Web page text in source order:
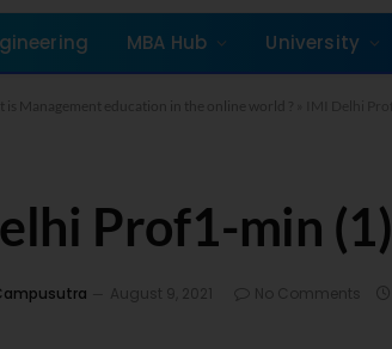
MBA Hub University
is Management education in the online world ?
Prof1-min (1)
August 9, 2021 No Comments